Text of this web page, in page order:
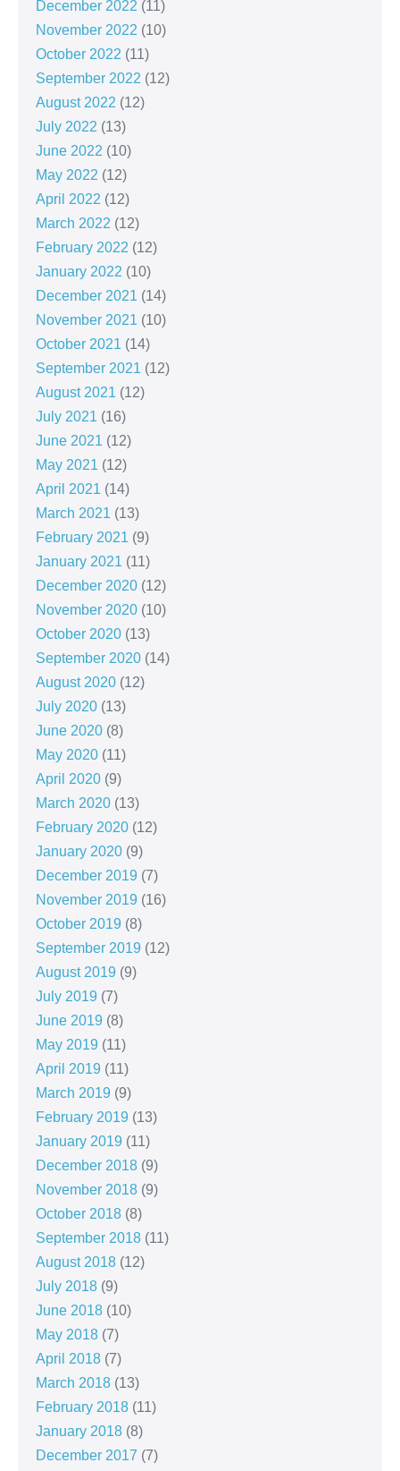
December 2022 (11)
November 2022 (10)
October 2022 (11)
September 2022 (12)
August 2022 (12)
July 2022 (13)
June 2022 (10)
May 2022 (12)
April 2022 (12)
March 2022 (12)
February 2022 (12)
January 2022 (10)
December 2021 (14)
November 2021 (10)
October 2021 (14)
September 2021 (12)
August 2021 (12)
July 2021 (16)
June 2021 (12)
May 2021 (12)
April 2021 (14)
March 2021 (13)
February 2021 (9)
January 2021 (11)
December 2020 (12)
November 2020 (10)
October 2020 (13)
September 2020 (14)
August 2020 (12)
July 2020 (13)
June 2020 (8)
May 2020 (11)
April 2020 (9)
March 2020 (13)
February 2020 (12)
January 2020 (9)
December 2019 (7)
November 2019 (16)
October 2019 (8)
September 2019 (12)
August 2019 (9)
July 2019 (7)
June 2019 (8)
May 2019 (11)
April 2019 (11)
March 2019 (9)
February 2019 (13)
January 2019 (11)
December 2018 (9)
November 2018 (9)
October 2018 (8)
September 2018 (11)
August 2018 (12)
July 2018 (9)
June 2018 (10)
May 2018 (7)
April 2018 (7)
March 2018 (13)
February 2018 (11)
January 2018 (8)
December 2017 (7)